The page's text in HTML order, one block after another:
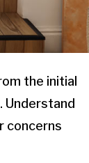
the initial
Understand
concerns